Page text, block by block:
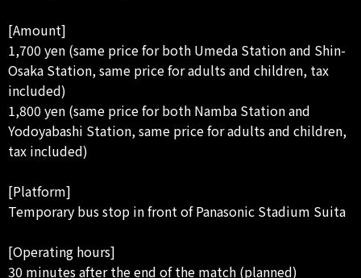
[Amount]
1,700 yen (same price for both Umeda Station and Shin-
Osaka Station, same price for adults and children, tax
included)
1,800 yen (same price for both Namba Station and
Yodoyabashi Station, same price for adults and children,
tax included)
[Platform]
Temporary bus stop in front of Panasonic Stadium Suita
[Operating hours]
30 minutes after the end of the match (planned)